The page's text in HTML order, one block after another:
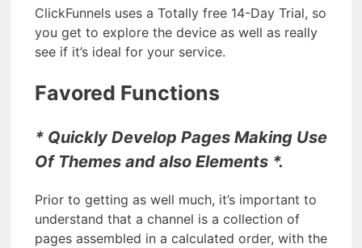
ClickFunnels uses a Totally free 14-Day Trial, so
you get to explore the device as well as really
see if it’s ideal for your service.
Favored Functions
* Quickly Develop Pages Making Use
Of Themes and also Elements *.
Prior to getting as well much, it’s important to
understand that a channel is a collection of
pages assembled in a calculated order, with the